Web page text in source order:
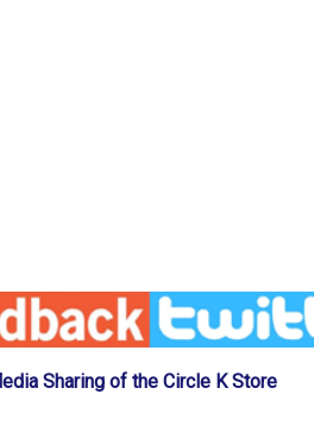
Sharing of the Circle K Store